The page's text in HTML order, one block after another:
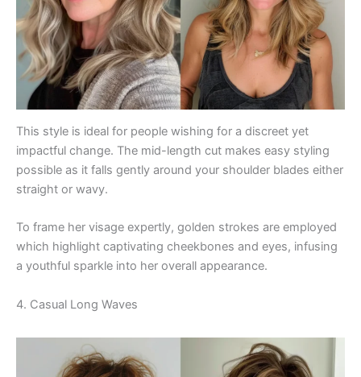
This style is ideal for people wishing for a discreet yet
impactful change. The mid-length cut makes easy styling
possible as it falls gently around your shoulder blades either
straight or wavy.
To frame her visage expertly, golden strokes are employed
which highlight captivating cheekbones and eyes, infusing
a youthful sparkle into her overall appearance.
4. Casual Long Waves